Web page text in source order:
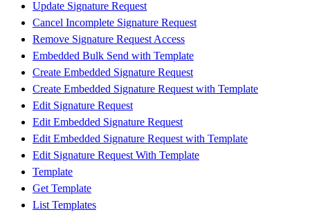
Update Signature Request
Cancel Incomplete Signature Request
Remove Signature Request Access
Embedded Bulk Send with Template
Create Embedded Signature Request
Create Embedded Signature Request with Template
Edit Signature Request
Edit Embedded Signature Request
Edit Embedded Signature Request with Template
Edit Signature Request With Template
Template
Get Template
List Templates